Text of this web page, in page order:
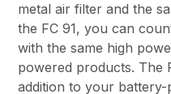
metal air filter and the
the FC 91, you can
with the same high
powered products. The
addition to your